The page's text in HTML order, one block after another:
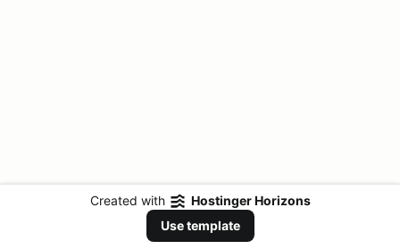
Created with
Hostinger Horizons
Use template